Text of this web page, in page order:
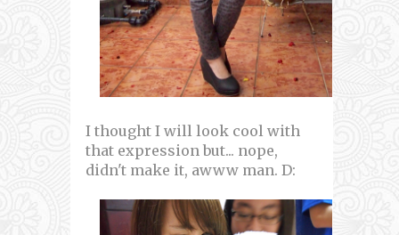
I thought I will look cool with
that expression but... nope,
didn't make it, awww man. D: